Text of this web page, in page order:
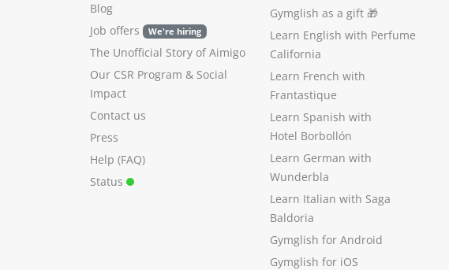
Blog
Job offers
We're hiring
The Unofficial Story of Aimigo
Our CSR Program & Social
Impact
Contact us
Press
Help (FAQ)
Status
Gymglish as a gift 🎁
Learn English with Perfume
California
Learn French with
Frantastique
Learn Spanish with
Hotel Borbollón
Learn German with
Wunderbla
Learn Italian with Saga
Baldoria
Gymglish for Android
Gymglish for iOS